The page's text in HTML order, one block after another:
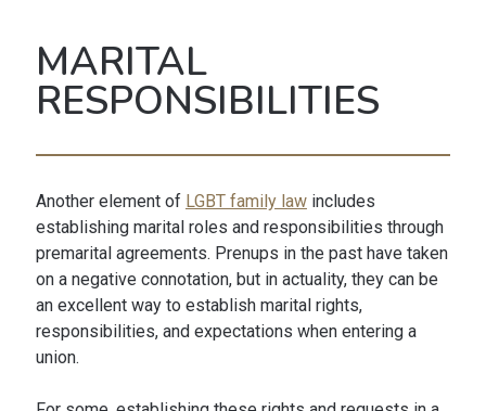
MARITAL
RESPONSIBILITIES
Another element of LGBT family lawincludes
establishing marital roles and responsibilities through
premarital agreements. Prenups in the past have taken
on a negative connotation, but in actuality, they can be
an excellent way to establish marital rights,
responsibilities, and expectations when entering a
union.